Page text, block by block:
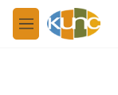
Skip to main content
M
e